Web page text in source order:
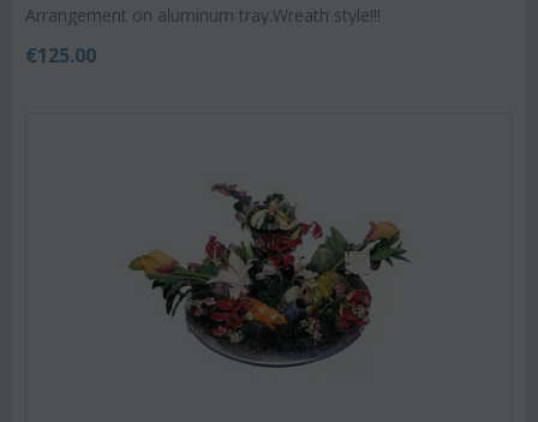
Arrangement on aluminum tray.Wreath style!!!
€125.00